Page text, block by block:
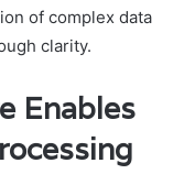
of complex data
clarity.
Enables